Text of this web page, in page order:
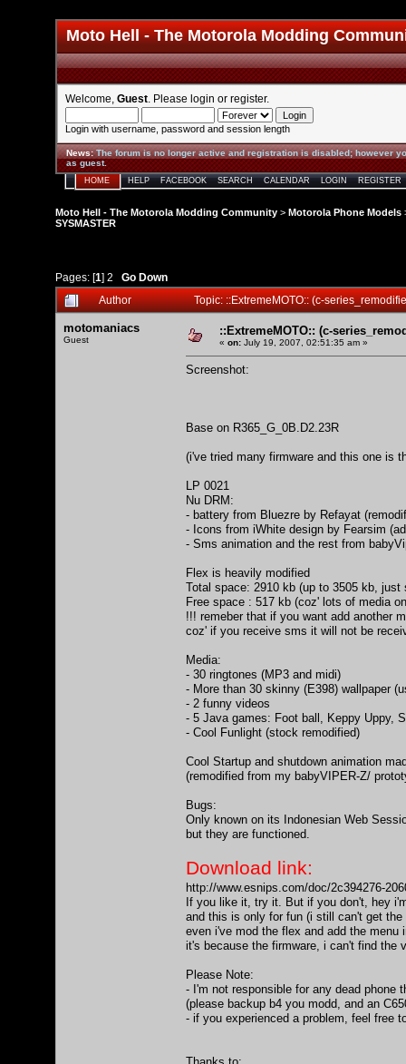
Moto Hell - The Motorola Modding
Welcome, Guest . Please login or register.
Login with username, password and session length
News:The forum is no longer active and registration is disabled; however
as guest.
HOME HELP FACEBOOK SEARCH CALENDAR LOGIN REGISTER
Moto Hell - The Motorola Modding Community > Motorola Phone Models
SYSMASTER
Pages: [1] 2
Go Down
Author
Topic: ::ExtremeMOTO:: (c-
motomaniacs
Guest
::ExtremeMOTO:: (c-
« on: July 19, 2007, 02:51:35 am »
Screenshot:
Base on R365_G_0B.D2.23R
(i've tried many firmware and this one is
LP 0021
Nu DRM:
- battery from Bluezre by Refayat
- Icons from iWhite design by Fearsim
- Sms animation and the rest from
Flex is heavily modified
Total space: 2910 kb (up to 3505 kb,
Free space : 517 kb (coz' lots of media
!!! remeber that if you want add another
coz' if you receive sms it will not be
Media:
- 30 ringtones (MP3 and midi)
- More than 30 skinny (E398) wallpaper
- 2 funny videos
- 5 Java games: Foot ball, Keppy Uppy,
- Cool Funlight (stock remodified)
Cool Startup and shutdown animation
(remodified from my babyVIPER-Z/
Bugs:
Only known on its Indonesian Web
but they are functioned.
Download link:
http://www.esnips.com/doc/2c394276-
If you like it, try it. But if you don't, hey
and this is only for fun (i still can't get the
even i've mod the flex and add the menu
it's because the firmware, i can't find the
Please Note:
- I'm not responsible for any dead phone
(please backup b4 you modd, and an
- if you experienced a problem, feel free